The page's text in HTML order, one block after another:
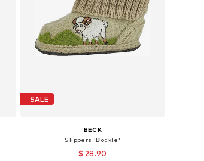
SALE
BECK
Slippers 'Böckle'
$ 28.90